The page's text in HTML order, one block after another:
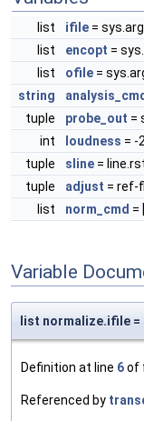
list ifile =
list
encopt =
list
ofile =
string
analysis_cmd
tuple
probe_out =
int
loudness = -
tuple
sline =
tuple
adjust = ref-
list
norm_cmd =
Variable
list normalize.ifile =
Definition at line 6of
Referenced by